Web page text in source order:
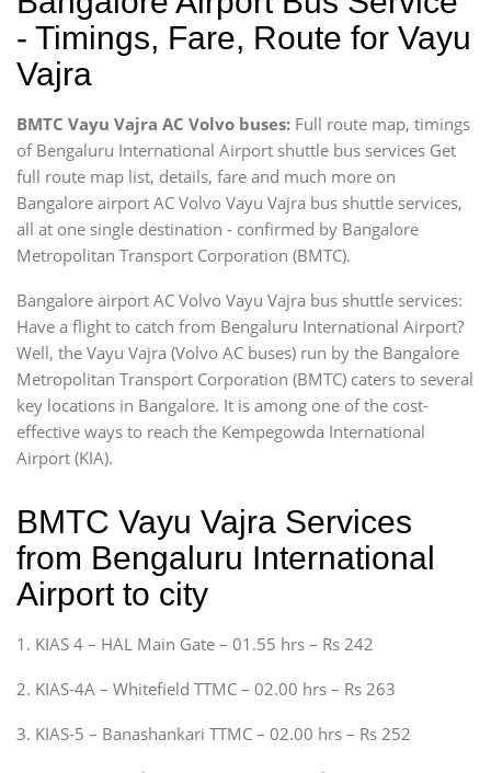
- Timings, Fare, Route for Vayu
Vajra
BMTC Vayu Vajra AC Volvo buses: Full route map, timings
of Bengaluru International Airport shuttle bus services Get
full route map list, details, fare and much more on
Bangalore airport AC Volvo Vayu Vajra bus shuttle services,
all at one single destination - confirmed by Bangalore
Metropolitan Transport Corporation (BMTC).
Bangalore airport AC Volvo Vayu Vajra bus shuttle services:
Have a flight to catch from Bengaluru International Airport?
Well, the Vayu Vajra (Volvo AC buses) run by the Bangalore
Metropolitan Transport Corporation (BMTC) caters to several
key locations in Bangalore. It is among one of the cost-
effective ways to reach the Kempegowda International
Airport (KIA).
BMTC Vayu Vajra Services
from Bengaluru International
Airport to city
1. KIAS 4 – HAL Main Gate – 01.55 hrs – Rs 242
2. KIAS-4A – Whitefield TTMC – 02.00 hrs – Rs 263
3. KIAS-5 – Banashankari TTMC – 02.00 hrs – Rs 252